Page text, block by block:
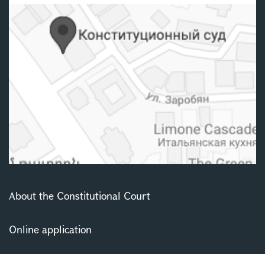
About the Constitutional Court
Online application